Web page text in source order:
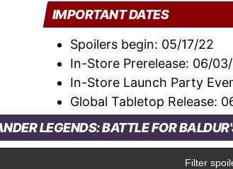
IMPORTANT DATES
Spoilers begin: 05/17/22
In-Store Prerelease: 06/
In-Store Launch Party
Global Tabletop Release:
LEGENDS: BATTLE FOR
Filter